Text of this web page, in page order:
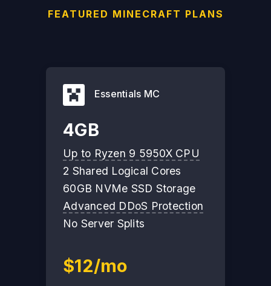
FEATURED MINECRAFT PLANS
Essentials MC
4GB
Up to Ryzen 9 5950X CPU
2 Shared Logical Cores
60GB NVMe SSD Storage
Advanced DDoS Protection
No Server Splits
$12/mo